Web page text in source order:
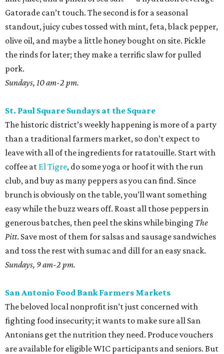
Gatorade can’t touch. The second is for a seasonal
standout, juicy cubes tossed with mint, feta, black pepper,
olive oil, and maybe a little honey bought on site. Pickle
the rinds for later; they make a terrific slaw for pulled
pork.
Sundays, 10 am-2 pm.
St. Paul Square Sundays at the Square
The historic district’s weekly happening is more of a party
than a traditional farmers market, so don’t expect to
leave with all of the ingredients for ratatouille. Start with
coffee at El Tigre, do some yoga or hoof it with the run
club, and buy as many peppers as you can find. Since
brunch is obviously on the table, you’ll want something
easy while the buzz wears off. Roast all those peppers in
generous batches, then peel the skins while binging The
Pitt. Save most of them for salsas and sausage sandwiches
and toss the rest with sumac and dill for an easy snack.
Sundays, 9 am-2 pm.
San Antonio Food Bank Farmers Markets
The beloved local nonprofit isn’t just concerned with
fighting food insecurity; it wants to make sure all San
Antonians get the nutrition they need. Produce vouchers
are available for eligible WIC participants and seniors. But